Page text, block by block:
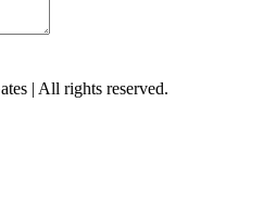
| All rights reserved.